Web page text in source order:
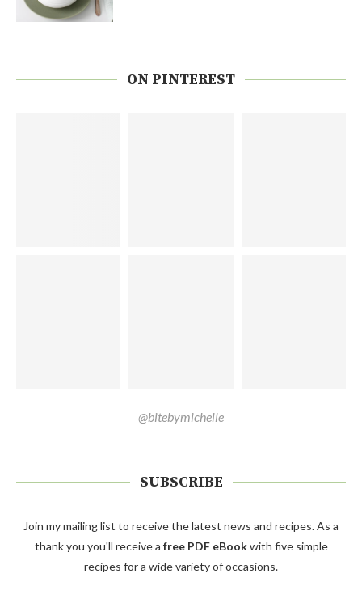
ON PINTEREST
@bitebymichelle
SUBSCRIBE
Join my mailing list to receive the latest news and recipes. As a
thank you you'll receive a free PDF eBookwith five simple
recipes for a wide variety of occasions.